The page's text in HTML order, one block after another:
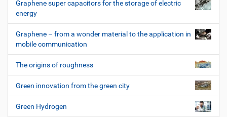
Graphene super capacitors for the storage of electric
energy
Graphene – from a wonder material to the application in
mobile communication
The origins of roughness
Green innovation from the green city
Green Hydrogen